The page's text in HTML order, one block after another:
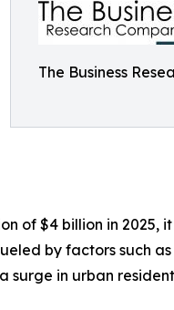
The Business
of $4 billion in 2025,
by factors such
surge in urban